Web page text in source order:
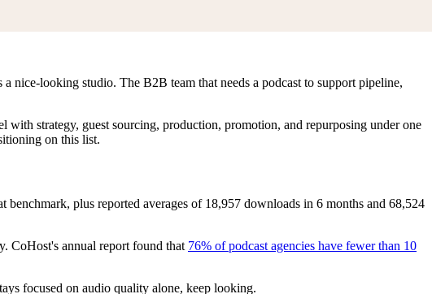
nice-looking studio. The B2B team that needs a podcast to support pipeline,
with strategy, guest sourcing, production, promotion, and repurposing under one
on this list.
plus reported averages of 18,957 downloads in 6 months and 68,524
CoHost's annual report found that 76% of podcast agencies have fewer than 10
focused on audio quality alone, keep looking.